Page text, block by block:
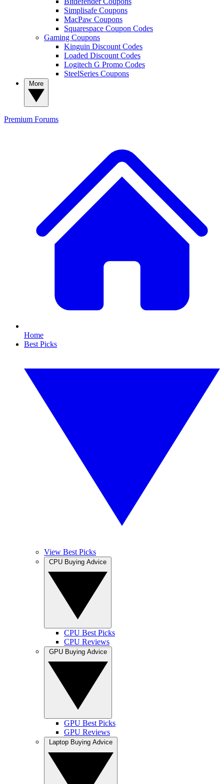
Simplisafe Coupons
MacPaw Coupons
Squarespace Coupon Codes
Gaming Coupons
Kinguin Discount Codes
Loaded Discount Codes
Logitech G Promo Codes
SteelSeries Coupons
Premium Forums
Home
Best Picks
View Best Picks
CPU Best Picks
CPU Reviews
GPU Best Picks
GPU Reviews